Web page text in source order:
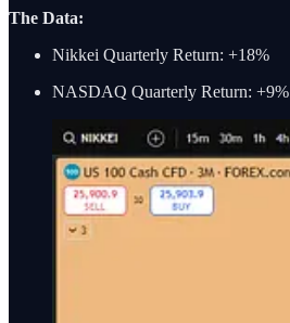
The Data:
Nikkei Quarterly Return: +18%
NASDAQ Quarterly Return: +9%